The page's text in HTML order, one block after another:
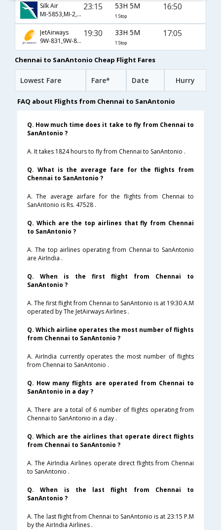
Silk Air
MI-5853,MI-2,MI-5564
23:15 53H 5M
1 Stop
16:50
JetAirways
9W-831,9W-83,9W-646
19:30 33H 5M
1 Stop
17:05
Chennai to SanAntonio Cheap Flight Fares
Lowest Fare Fare* Date Hurry
FAQ about Flights from Chennai to SanAntonio
Q. How much time does it take to fly from Chennai to
SanAntonio ?
A. It takes 1824 hours to fly from Chennai to SanAntonio .
Q. What is the average fare for the flights from
Chennai to SanAntonio ?
A. The average airfare for the flights from Chennai to
SanAntonio is Rs. 47528 .
Q. Which are the top airlines that fly from Chennai
to SanAntonio ?
A. The top airlines operating from Chennai to SanAntonio
are AirIndia .
Q. When is the first flight from Chennai to
SanAntonio ?
A. The first flight from Chennai to SanAntonio is at 19:30 A.M
operated by The JetAirways Airlines .
Q. Which airline operates the most number of flights
from Chennai to SanAntonio ?
A. AirIndia currently operates the most number of flights
from Chennai to SanAntonio .
Q. How many flights are operated from Chennai to
SanAntonio in a day ?
A. There are a total of 6 number of flights operating from
Chennai to SanAntonio in a day .
Q. Which are the airlines that operate direct flights
from Chennai to SanAntonio ?
A. The AirIndia Airlines operate direct flights from Chennai
to SanAntonio .
Q. When is the last flight from Chennai to
SanAntonio ?
A. The last flight from Chennai to SanAntonio is at 23:15 P.M
by the AirIndia Airlines .